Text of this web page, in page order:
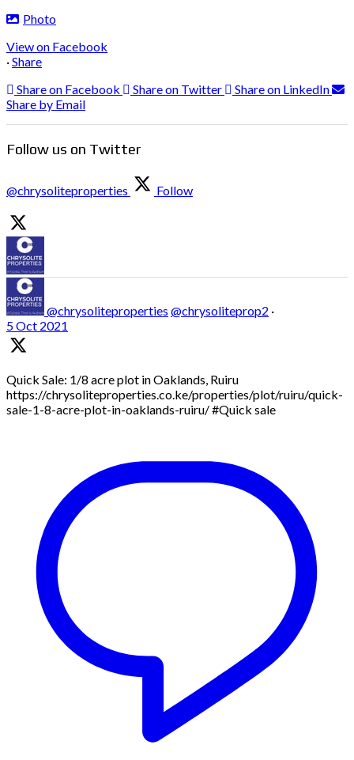
Photo
View on Facebook
·Share
Share on Facebook
Share on Twitter
Share on LinkedIn
Share by Email
Follow us on Twitter
@chrysoliteproperties Follow
@chrysoliteproperties @chrysoliteprop2 ·
5 Oct 2021
Quick Sale: 1/8 acre plot in Oaklands, Ruiru
https://chrysoliteproperties.co.ke/properties/plot/ruiru/quick-
sale-1-8-acre-plot-in-oaklands-ruiru/ #Quick sale